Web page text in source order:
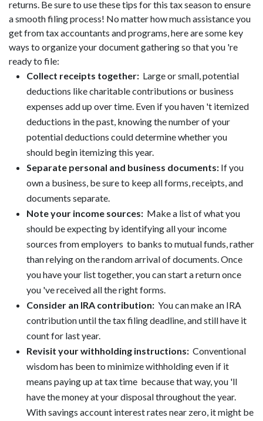
returns. Be sure to use these tips for this tax season to ensure
a smooth filing process! No matter how much assistance you
get from tax accountants and programs, here are some key
ways to organize your document gathering so that you 're
ready to file:
Collect receipts together: Large or small, potential
deductions like charitable contributions or business
expenses add up over time. Even if you haven 't itemized
deductions in the past, knowing the number of your
potential deductions could determine whether you
should begin itemizing this year.
Separate personal and business documents: If you
own a business, be sure to keep all forms, receipts, and
documents separate.
Note your income sources: Make a list of what you
should be expecting by identifying all your income
sources from employers to banks to mutual funds, rather
than relying on the random arrival of documents. Once
you have your list together, you can start a return once
you 've received all the right forms.
Consider an IRA contribution: You can make an IRA
contribution until the tax filing deadline, and still have it
count for last year.
Revisit your withholding instructions: Conventional
wisdom has been to minimize withholding even if it
means paying up at tax time because that way, you 'll
have the money at your disposal throughout the year.
With savings account interest rates near zero, it might be